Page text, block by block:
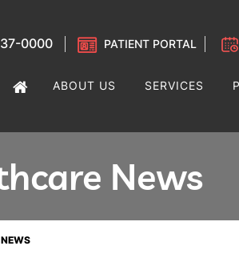
0000 PATIENT PORTAL
ABOUT US SERVICES
News